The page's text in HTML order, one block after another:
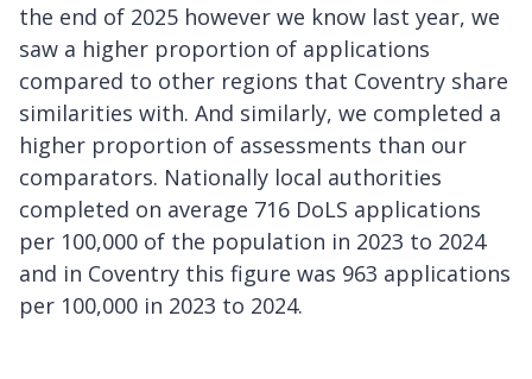
the end of 2025 however we know last year, we
saw a higher proportion of applications
compared to other regions that Coventry share
similarities with. And similarly, we completed a
higher proportion of assessments than our
comparators. Nationally local authorities
completed on average 716 DoLS applications
per 100,000 of the population in 2023 to 2024
and in Coventry this figure was 963 applications
per 100,000 in 2023 to 2024.